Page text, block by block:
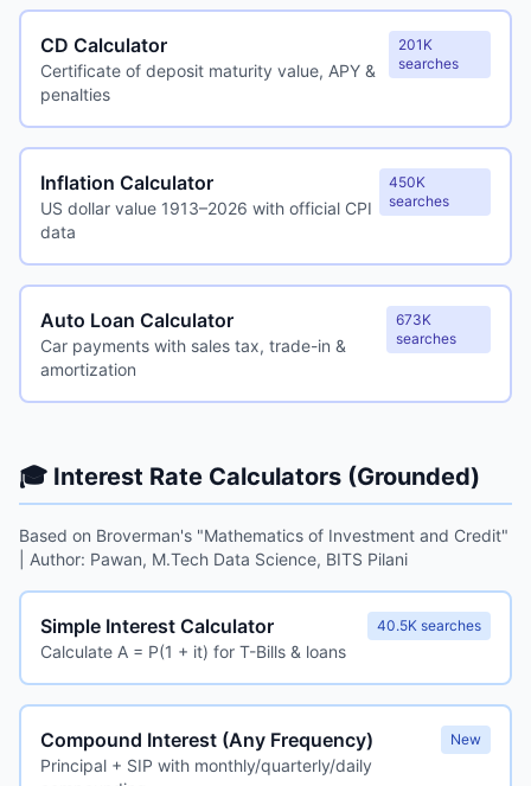
CD Calculator
Certificate of deposit maturity value, APY &
penalties
201K
searches
Inflation Calculator
US dollar value 1913–2026 with official CPI
data
450K
searches
Auto Loan Calculator
Car payments with sales tax, trade-in &
amortization
673K
searches
🎓 Interest Rate Calculators (Grounded)
Based on Broverman's "Mathematics of Investment and Credit"
| Author: Pawan, M.Tech Data Science, BITS Pilani
Simple Interest Calculator
Calculate A = P(1 + it) for T-Bills & loans
40.5K searches
Compound Interest (Any Frequency)
Principal + SIP with monthly/quarterly/daily
New